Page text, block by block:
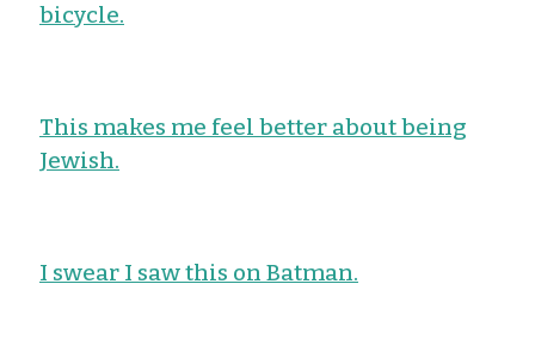
bicycle.
This makes me feel better about being
Jewish.
I swear I saw this on Batman.